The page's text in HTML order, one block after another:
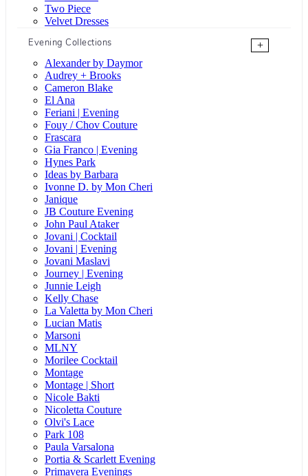
Two Piece
Velvet Dresses
Evening Collections
+
Alexander by Daymor
Audrey + Brooks
Cameron Blake
El Ana
Feriani | Evening
Fouy / Chov Couture
Frascara
Gia Franco | Evening
Hynes Park
Ideas by Barbara
Ivonne D. by Mon Cheri
Janique
JB Couture Evening
John Paul Ataker
Jovani | Cocktail
Jovani | Evening
Jovani Maslavi
Journey | Evening
Junnie Leigh
Kelly Chase
La Valetta by Mon Cheri
Lucian Matis
Marsoni
MLNY
Morilee Cocktail
Montage
Montage | Short
Nicole Bakti
Nicoletta Couture
Olvi's Lace
Park 108
Paula Varsalona
Portia & Scarlett Evening
Primavera Evenings